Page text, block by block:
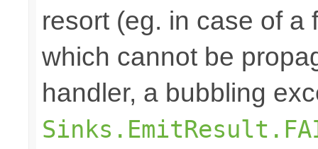
resort (eg. in case of a
which cannot be
handler, a bubbling